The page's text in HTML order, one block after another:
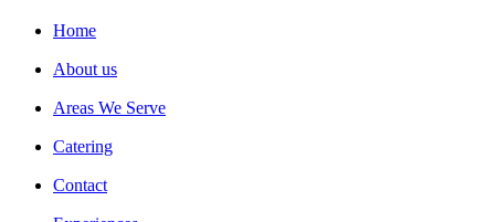
Home
About us
Areas We Serve
Catering
Contact